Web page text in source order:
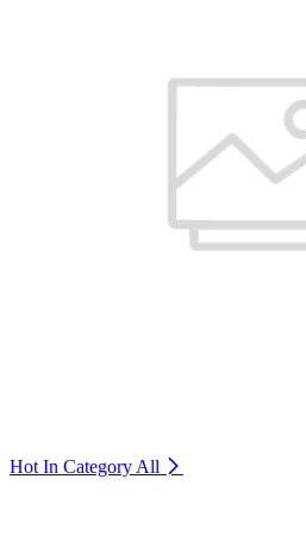
Hot In Category All